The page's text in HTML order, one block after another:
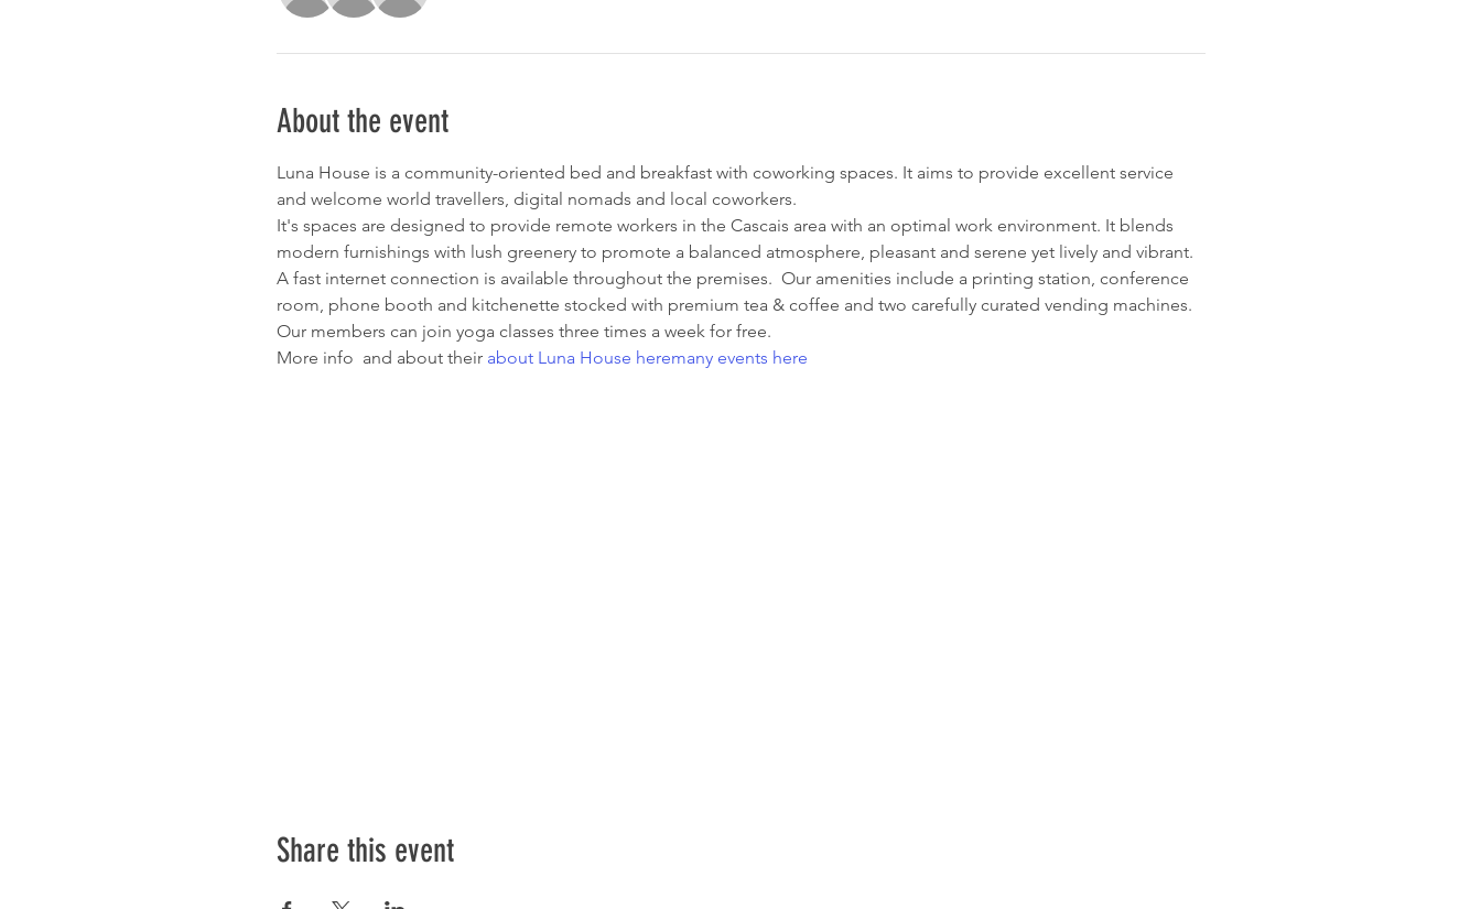
About the event
Luna House is a community-oriented bed and breakfast with coworking spaces. It aims to provide excellent service
and welcome world travellers, digital nomads and local coworkers.
It's spaces are designed to provide remote workers in the Cascais area with an optimal work environment. It blends
modern furnishings with lush greenery to promote a balanced atmosphere, pleasant and serene yet lively and vibrant.
A fast internet connection is available throughout the premises.  Our amenities include a printing station, conference
room, phone booth and kitchenette stocked with premium tea & coffee and two carefully curated vending machines.
Our members can join yoga classes three times a week for free.
More info and about their about Luna House heremany events here
Share this event